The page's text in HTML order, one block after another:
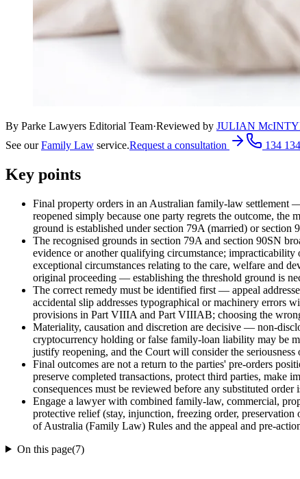
By Parke Lawyers Editorial Team·Reviewed by JULIAN
See our Family Law service.Request a consultation 134 134
Key points
Final property orders in an Australian family-law settlement
reopened simply because one party regrets the outcome,
ground is established under section 79A (married) or
The recognised grounds in section 79A and section 90SN
evidence or another qualifying circumstance;
exceptional circumstances relating to the care, welfare and
original proceeding — establishing the threshold ground is
The correct remedy must be identified first — appeal
accidental slip addresses typographical or machinery errors
provisions in Part VIIIA and Part VIIIAB; choosing the
Materiality, causation and discretion are decisive — non-
cryptocurrency holding or false family-loan liability may be
justify reopening, and the Court will consider the
Final outcomes are not a return to the parties' pre-orders
preserve completed transactions, protect third parties, make
consequences must be reviewed before any substituted
Engage a lawyer with combined family-law, commercial,
protective relief (stay, injunction, freezing order,
of Australia (Family Law) Rules and the appeal and pre-
On this page(7)